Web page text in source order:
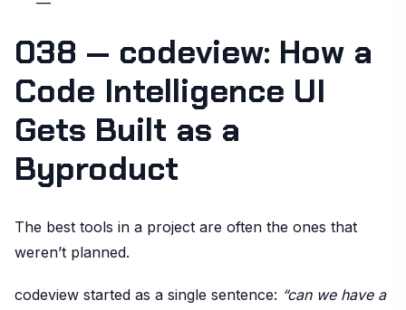
038 — codeview: How a
Code Intelligence UI
Gets Built as a
Byproduct
The best tools in a project are often the ones that
weren’t planned.
codeview started as a single sentence: “can we have a